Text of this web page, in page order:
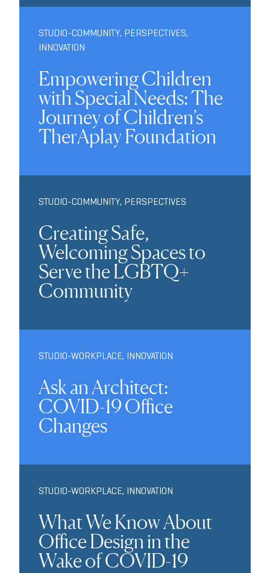
STUDIO-COMMUNITY, PERSPECTIVES,
INNOVATION
Empowering Children
with Special Needs: The
Journey of Children’s
TherAplay Foundation
STUDIO-COMMUNITY, PERSPECTIVES
Creating Safe,
Welcoming Spaces to
Serve the LGBTQ+
Community
STUDIO-WORKPLACE, INNOVATION
Ask an Architect:
COVID-19 Office
Changes
STUDIO-WORKPLACE, INNOVATION
What We Know About
Office Design in the
Wake of COVID-19